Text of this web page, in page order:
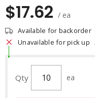
$17.62 / ea
Available for backorder
Unavailable for pick up
Qty ea